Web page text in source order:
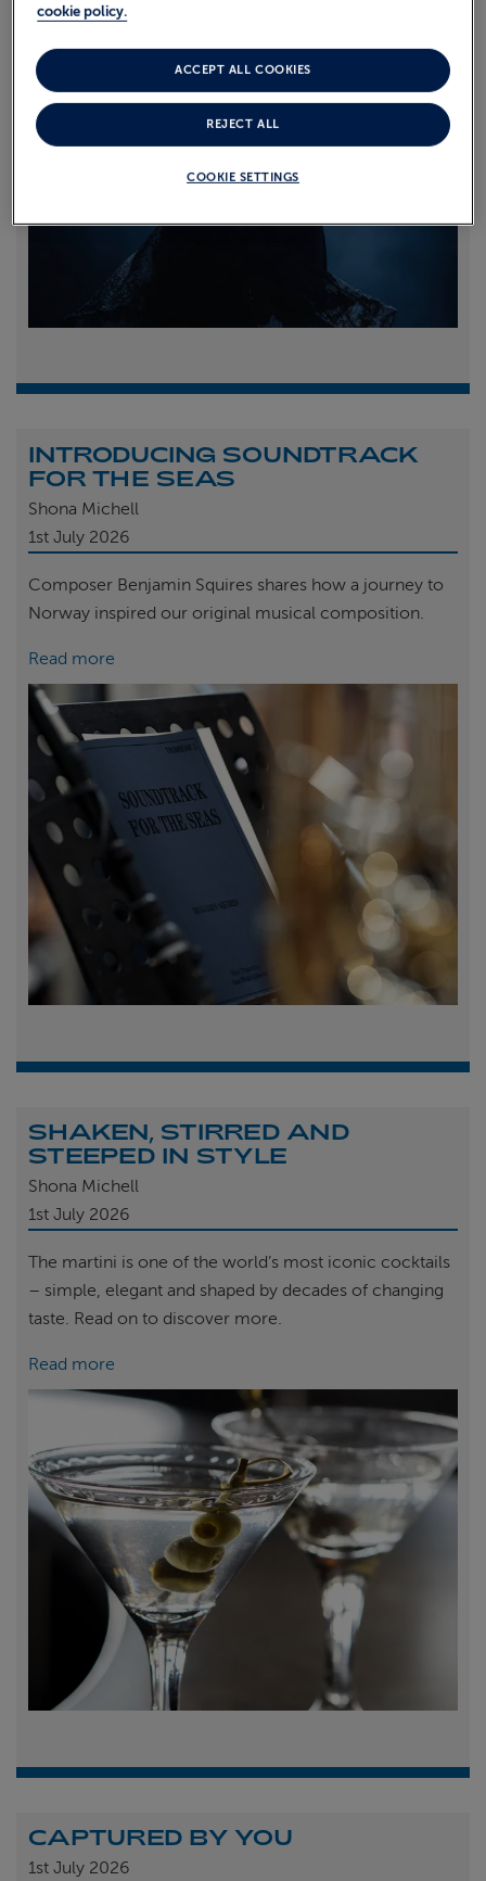
INTRODUCING SOUNDTRACK
FOR THE SEAS
Shona Michell
1st July 2026
Composer Benjamin Squires shares how a journey to
Norway inspired our original musical composition.
Read more
SHAKEN, STIRRED AND
STEEPED IN STYLE
Shona Michell
1st July 2026
The martini is one of the world’s most iconic cocktails
– simple, elegant and shaped by decades of changing
taste. Read on to discover more.
Read more
CAPTURED BY YOU
1st July 2026
cookie policy.
COOKIE SETTINGS
REJECT ALL
ACCEPT ALL COOKIES